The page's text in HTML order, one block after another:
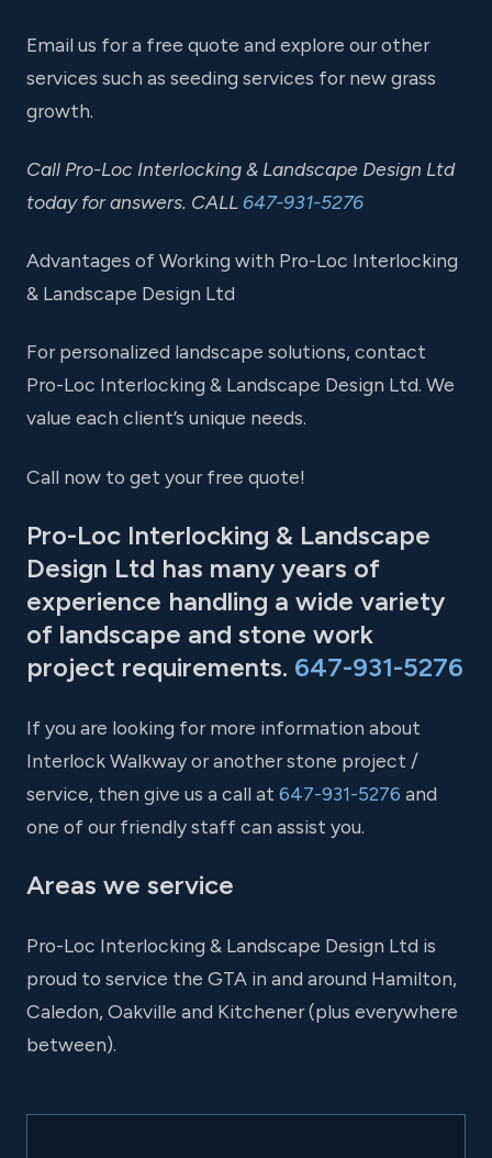
Email us for a free quote and explore our other
services such as seeding services for new grass
growth.
Call Pro-Loc Interlocking & Landscape Design Ltd
today for answers. CALL 647-931-5276
Advantages of Working with Pro-Loc Interlocking
& Landscape Design Ltd
For personalized landscape solutions, contact
Pro-Loc Interlocking & Landscape Design Ltd. We
value each client’s unique needs.
Call now to get your free quote!
Pro-Loc Interlocking & Landscape
Design Ltd has many years of
experience handling a wide variety
of landscape and stone work
project requirements. 647-931-5276
If you are looking for more information about
Interlock Walkway or another stone project /
service, then give us a call at 647-931-5276 and
one of our friendly staff can assist you.
Areas we service
Pro-Loc Interlocking & Landscape Design Ltd is
proud to service the GTA in and around Hamilton,
Caledon, Oakville and Kitchener (plus everywhere
between).